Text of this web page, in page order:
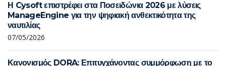
Η Cysoft επιστρέφει στα Ποσειδώνια 2026 με λύσεις
ManageEngine για την ψηφιακή ανθεκτικότητα της
ναυτιλίας
07/05/2026
Κανονισμός DORA: Επιτυγχάνοντας συμμόρφωση με το